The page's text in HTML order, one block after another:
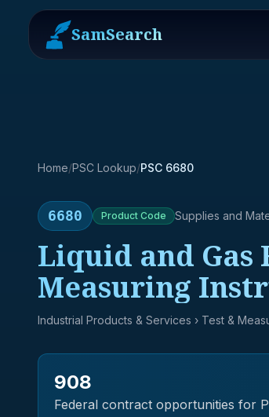
SamSearch
Home/PSC Lookup/PSC 6680
6680 Product Code Supplies and
Liquid and Gas
Measuring
Industrial Products & Services › Test &
908
Federal contract opportunities for